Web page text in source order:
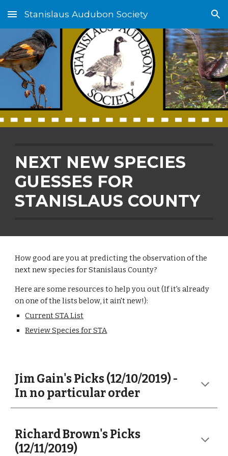
Skip to main content Skip to navigation
Stanislaus Audubon Society
NEXT NEW SPECIES
GUESSES FOR
STANISLAUS COUNTY
How good are you at predicting the observation of the
next new species for Stanislaus County?
Here are some resources to help you out (If it's already
on one of the lists below, it ain't new!):
Current STA List
Review Species for STA
Jim Gain's Picks (12/10/2019) -
In no particular order
Richard Brown's Picks
(12/11/2019)